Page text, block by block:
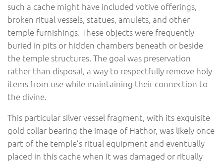
such a cache might have included votive offerings,
broken ritual vessels, statues, amulets, and other
temple furnishings. These objects were frequently
buried in pits or hidden chambers beneath or beside
the temple structures. The goal was preservation
rather than disposal, a way to respectfully remove holy
items from use while maintaining their connection to
the divine.
This particular silver vessel fragment, with its exquisite
gold collar bearing the image of Hathor, was likely once
part of the temple’s ritual equipment and eventually
placed in this cache when it was damaged or ritually